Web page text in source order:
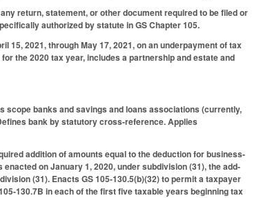
return, statement, or other document required to be filed or
authorized by statute in GS Chapter 105.
2021, through May 17, 2021, on an underpayment of tax
the 2020 tax year, includes a partnership and estate and
banks and savings and loans associations (currently,
bank by statutory cross-reference. Applies
addition of amounts equal to the deduction for business-
on January 1, 2020, under subdivision (31), the add-
(31). Enacts GS 105-130.5(b)(32) to permit a taxpayer
130.7B in each of the first five taxable years beginning tax